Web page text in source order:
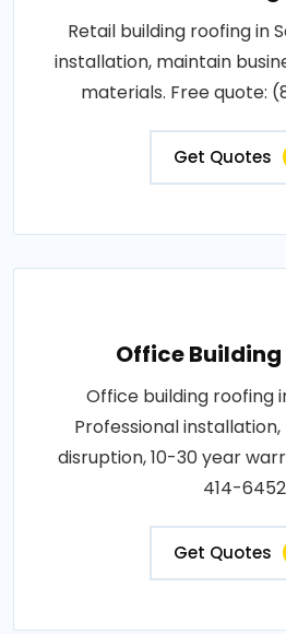
Retail building roofing in
installation, maintain
materials. Free quote:
Get Quotes
Office
Office building roofing
Professional
disruption, 10-30 year
414-6452
Get Quotes